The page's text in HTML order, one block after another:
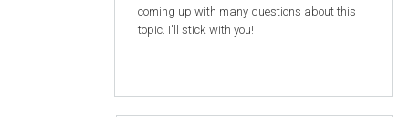
coming up with many questions about this
topic. I'll stick with you!